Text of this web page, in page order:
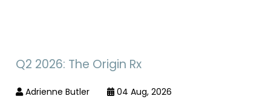
Q2 2026: The Origin Rx
Adrienne Butler 04 Aug, 2026